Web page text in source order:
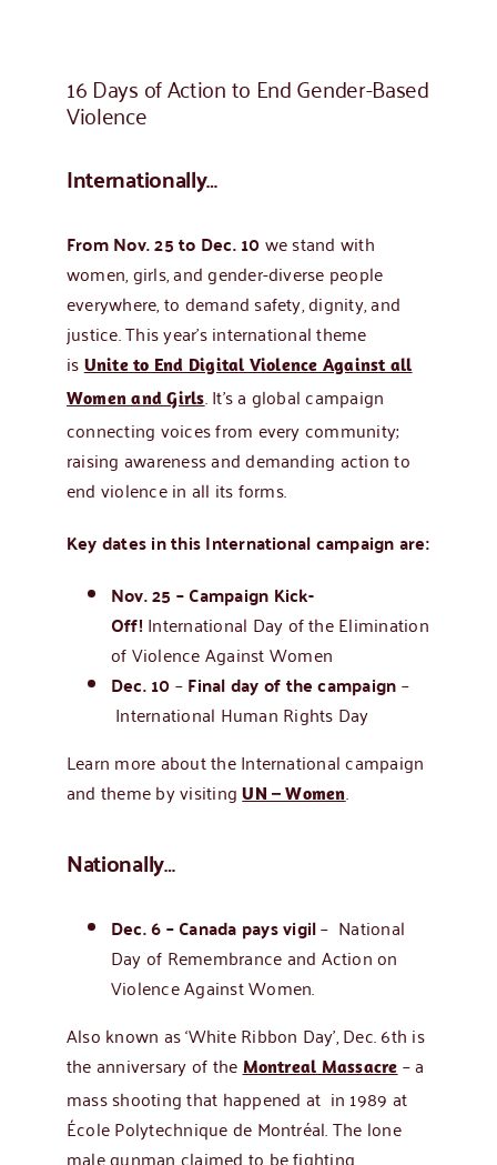
16 Days of Action to End Gender-Based
Violence
Internationally…
From Nov. 25 to Dec. 10 we stand with
women, girls, and gender-diverse people
everywhere, to demand safety, dignity, and
justice. This year’s international theme
is Unite to End Digital Violence Against all
Women and Girls. It’s a global campaign
connecting voices from every community;
raising awareness and demanding action to
end violence in all its forms.
Key dates in this International campaign are:
Nov. 25 – Campaign Kick-
Off! International Day of the Elimination
of Violence Against Women
Dec. 10 –Final day of the campaign–
International Human Rights Day
Learn more about the International campaign
and theme by visitingUN – Women.
Nationally…
Dec. 6 – Canada pays vigil– National
Day of Remembrance and Action on
Violence Against Women.
Also known as ‘White Ribbon Day’, Dec. 6th is
the anniversary of the Montreal Massacre – a
mass shooting that happened at in 1989 at
École Polytechnique de Montréal. The lone
male gunman claimed to be fighting